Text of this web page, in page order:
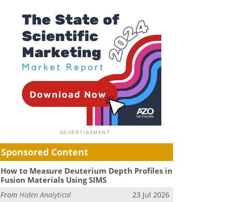
Sponsored Content
How to Measure Deuterium Depth Profiles in
Fusion Materials Using SIMS
FromHiden Analytical 23 Jul 2026